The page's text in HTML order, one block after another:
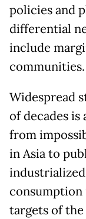
policies and
differential
include
communities.
Widespread
of decades
from
in Asia to
consumption
targets of